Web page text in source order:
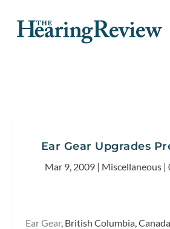
Ear Gear Upgrades
Mar 9, 2009| Miscellaneous|
Ear Gear, British Columbia,